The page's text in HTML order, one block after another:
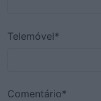
Telemóvel*
Comentário*